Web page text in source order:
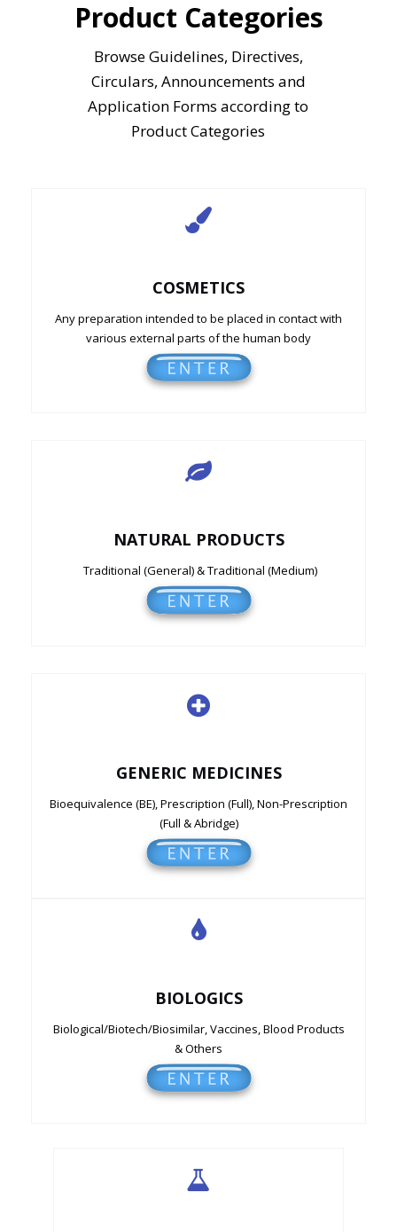
Product Categories
Browse Guidelines, Directives,
Circulars, Announcements and
Application Forms according to
Product Categories
COSMETICS
Any preparation intended to be placed in contact with
various external parts of the human body
NATURAL PRODUCTS
Traditional (General) & Traditional (Medium)
GENERIC MEDICINES
Bioequivalence (BE), Prescription (Full), Non-Prescription
(Full & Abridge)
BIOLOGICS
Biological/Biotech/Biosimilar, Vaccines, Blood Products
& Others